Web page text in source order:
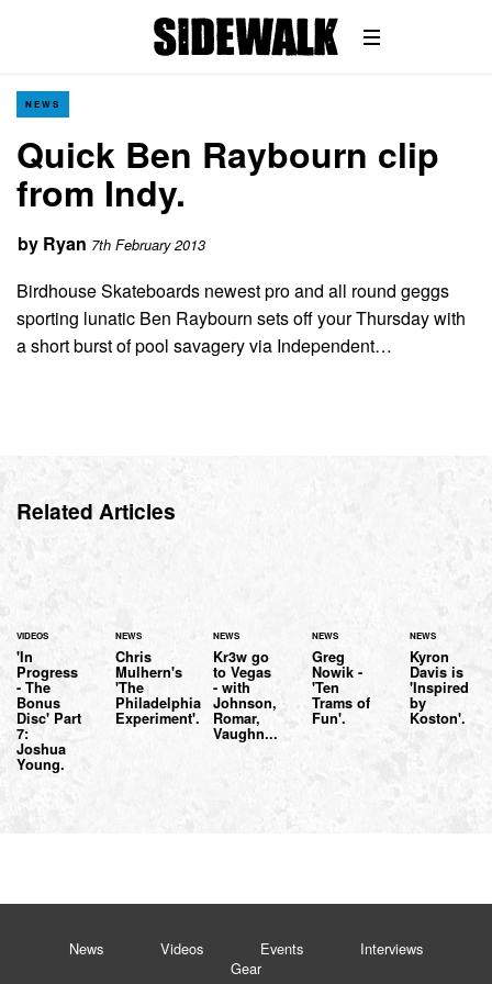
NEWS
Quick Ben Raybourn clip
from Indy.
by Ryan 7th February 2013
Birdhouse Skateboards newest pro and all round geggs
sporting lunatic Ben Raybourn sets off your Thursday with
a short burst of pool savagery via Independent…
Related Articles
VIDEOS
'In
Progress
- The
Bonus
Disc' Part
7:
Joshua
Young.
NEWS
Chris
Mulhern's
'The
Philadelphia
Experiment'.
NEWS
Kr3w go
to Vegas
- with
Johnson,
Romar,
Vaughn...
NEWS
Greg
Nowik -
'Ten
Trams of
Fun'.
NEWS
Kyron
Davis is
'Inspired
by
Koston'.
News Videos Events
Interviews
Gear